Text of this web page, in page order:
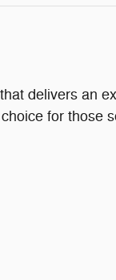
delivers an
for those